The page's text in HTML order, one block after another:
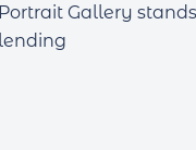
Gallery